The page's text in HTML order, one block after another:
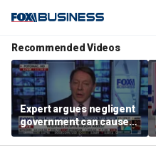
Recommended Videos
Expert argues negligent
government can cause
extreme weather events,
not climate change